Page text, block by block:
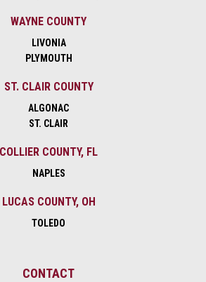
WAYNE COUNTY
LIVONIA
PLYMOUTH
ST. CLAIR COUNTY
ALGONAC
ST. CLAIR
COLLIER COUNTY, FL
NAPLES
LUCAS COUNTY, OH
TOLEDO
CONTACT